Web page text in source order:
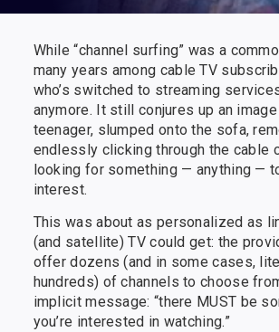
While “channel surfing” was a
many years among cable TV
who’s switched to streaming
anymore. It still conjures up an
teenager, slumped onto the sofa,
endlessly clicking through the cable
looking for something — anything —
interest.
This was about as personalized as
(and satellite) TV could get: the
offer dozens (and in some cases,
hundreds) of channels to choose
implicit message: “there MUST be
you’re interested in watching.”